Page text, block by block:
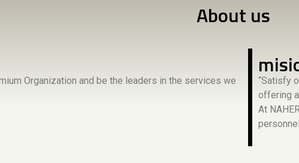
About us
Organization and be the leaders in the services we
“Satisfy
offering
At